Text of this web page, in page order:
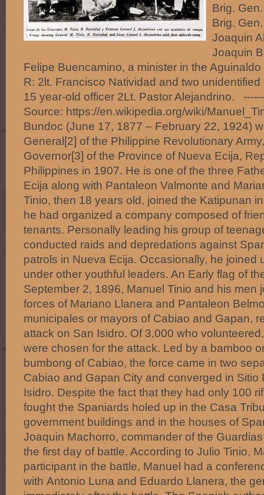
Brig.
Brig.
Joaquin
Joaquin
Felipe Buencamino, a minister in the
R: 2lt. Francisco Natividad and two
15 year-old officer 2Lt. Pastor Alejandrino.
Source: https://en.wikipedia.org/wiki/
Bundoc (June 17, 1877 – February 22, 1924)
General[2] of the Philippine Revolutionary
Governor[3] of the Province of Nueva Ecija,
Philippines in 1907. He is one of the three
Ecija along with Pantaleon Valmonte and
Tinio, then 18 years old, joined the Katipunan
he had organized a company composed of
tenants. Personally leading his group of
conducted raids and depredations against
patrols in Nueva Ecija. Occasionally, he joined
under other youthful leaders. An Early flag of
September 2, 1896, Manuel Tinio and his men
forces of Mariano Llanera and Pantaleon
municipales or mayors of Cabiao and Gapan,
attack on San Isidro. Of 3,000 who
were chosen for the attack. Led by a bamboo
bumbong of Cabiao, the force came in two
Cabiao and Gapan City and converged in Sitio
Isidro. Despite the fact that they had only 100
fought the Spaniards holed up in the Casa
government buildings and in the houses of
Joaquin Machorro, commander of the
the first day of battle. According to Julio Tinio,
participant in the battle, Manuel had a
with Antonio Luna and Eduardo Llanera, the